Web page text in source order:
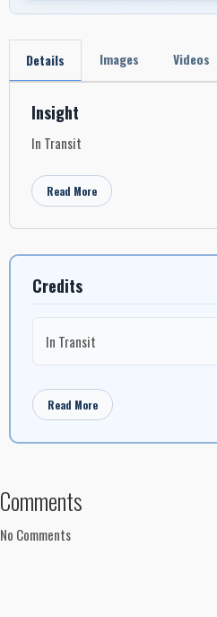
Details Images Videos
Insight
In Transit
Read More
Credits
In Transit
Read More
Comments
No Comments